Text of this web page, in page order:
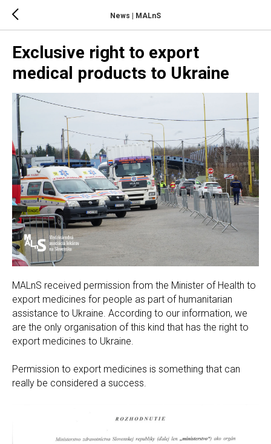
News | MALnS
Exclusive right to export
medical products to Ukraine
MALnS received permission from the Minister of Health to
export medicines for people as part of humanitarian
assistance to Ukraine. According to our information, we
are the only organisation of this kind that has the right to
export medicines to Ukraine.
Permission to export medicines is something that can
really be considered a success.